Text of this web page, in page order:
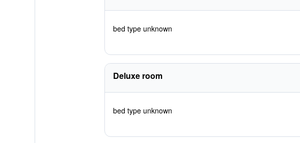
bed type unknown
Deluxe room
bed type unknown